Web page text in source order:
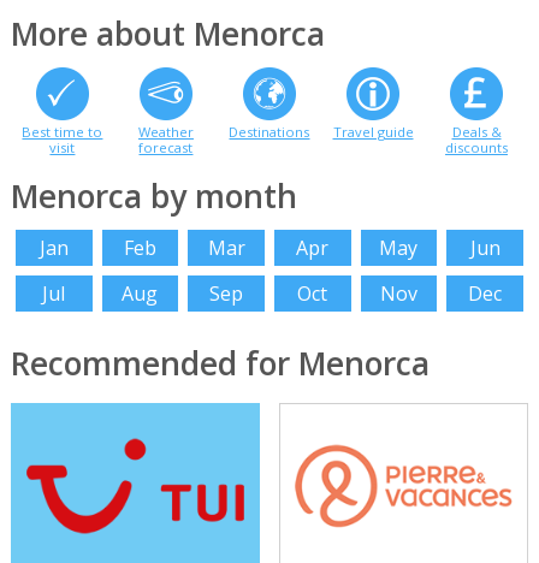
More about Menorca
Best time to
visit
Weather
forecast
Destinations Travel guide
Deals &
discounts
Menorca by month
Jan Feb Mar Apr May
Jun
Jul
Aug Sep Oct Nov Dec
Recommended for Menorca